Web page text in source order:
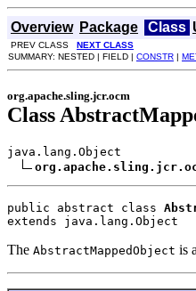
Overview Package Class
PREV CLASS NEXT CLASS
SUMMARY: NESTED | FIELD | CONSTR |
org.apache.sling.jcr.ocm
Class
java.lang.Object
public abstract class
extends java.lang.Object
The AbstractMappedObject is